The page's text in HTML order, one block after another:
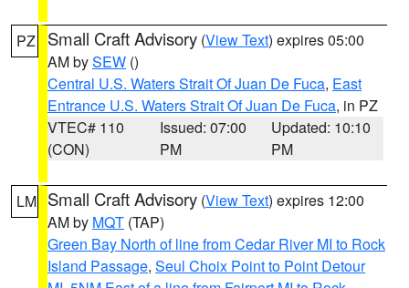
PZ Small Craft Advisory (View Text) expires 05:00
AM bySEW ()
Central U.S. Waters Strait Of Juan De Fuca, East
Entrance U.S. Waters Strait Of Juan De Fuca, in PZ
VTEC# 110
(CON)
Issued: 07:00
PM
Updated: 10:10
PM
LM Small Craft Advisory (View Text) expires 12:00
AM by MQT (TAP)
Green Bay North of line from Cedar River MI to Rock
Island Passage, Seul Choix Point to Point Detour